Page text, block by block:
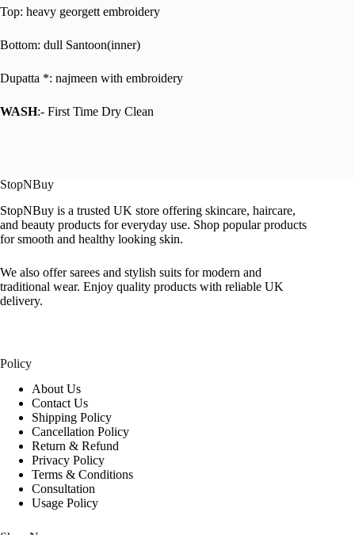
Top: heavy georgett embroidery
Bottom: dull Santoon(inner)
Dupatta *: najmeen with embroidery
WASH:- First Time Dry Clean
StopNBuy
StopNBuy is a trusted UK store offering skincare, haircare,
and beauty products for everyday use. Shop popular products
for smooth and healthy looking skin.
We also offer sarees and stylish suits for modern and
traditional wear. Enjoy quality products with reliable UK
delivery.
Policy
About Us
Contact Us
Shipping Policy
Cancellation Policy
Return & Refund
Privacy Policy
Terms & Conditions
Consultation
Usage Policy